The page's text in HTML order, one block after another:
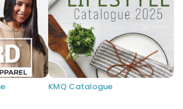
KMQ Catalogue